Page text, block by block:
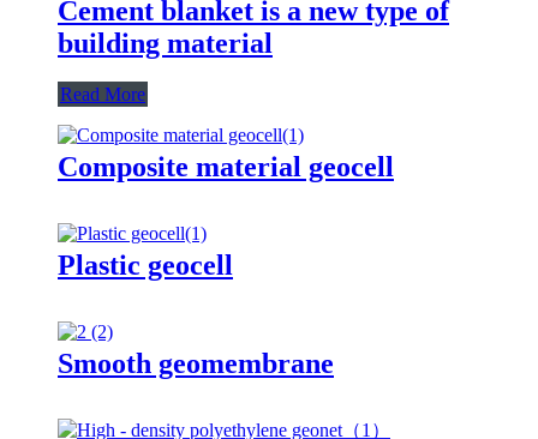
Cement blanket is a new type of
building material
Read More
Composite material geocell
Plastic geocell
Smooth geomembrane